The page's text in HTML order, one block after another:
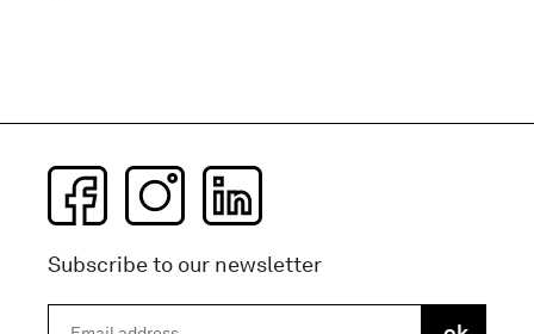
Subscribe to our newsletter